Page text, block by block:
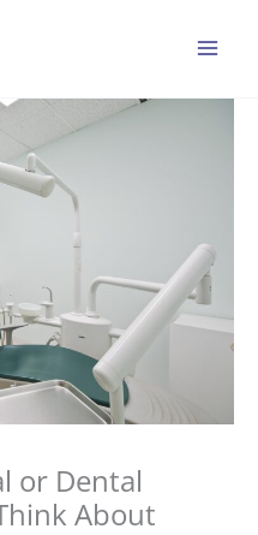
or Dental
About